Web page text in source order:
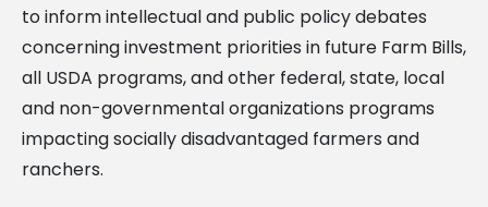
to inform intellectual and public policy debates
concerning investment priorities in future Farm Bills,
all USDA programs, and other federal, state, local
and non-governmental organizations programs
impacting socially disadvantaged farmers and
ranchers.